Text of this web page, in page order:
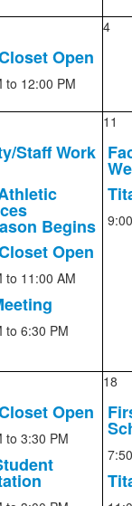
Open
to 12:00 PM
4
Staff Work
Begins
Open
to 11:00 AM
to 6:30 PM
11
Open
to 3:30 PM
18